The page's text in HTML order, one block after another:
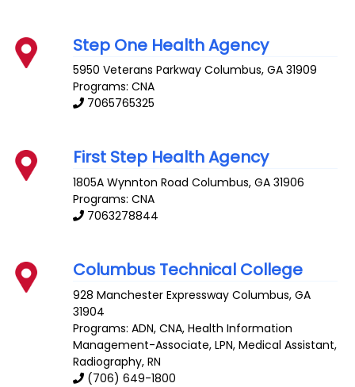
Step One Health Agency
5950 Veterans Parkway Columbus,GA 31909
Programs: CNA
7065765325
First Step Health Agency
1805A Wynnton Road Columbus,GA 31906
Programs: CNA
7063278844
Columbus Technical College
928 Manchester Expressway Columbus,GA
31904
Programs: ADN, CNA, Health Information
Management-Associate, LPN, Medical Assistant,
Radiography, RN
(706) 649-1800